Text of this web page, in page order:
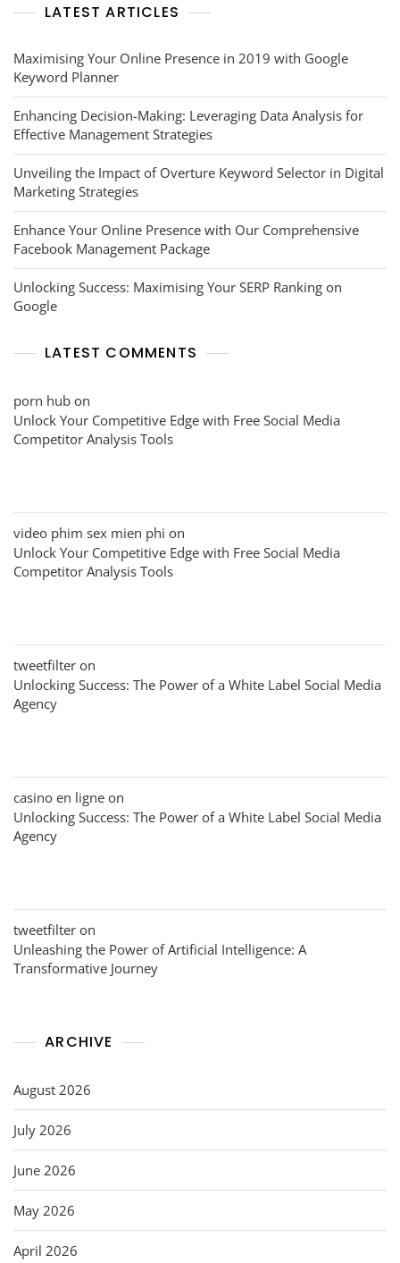
LATEST ARTICLES
Maximising Your Online Presence in 2019 with Google
Keyword Planner
Enhancing Decision-Making: Leveraging Data Analysis for
Effective Management Strategies
Unveiling the Impact of Overture Keyword Selector in Digital
Marketing Strategies
Enhance Your Online Presence with Our Comprehensive
Facebook Management Package
Unlocking Success: Maximising Your SERP Ranking on
Google
LATEST COMMENTS
porn hub on
Unlock Your Competitive Edge with Free Social Media
Competitor Analysis Tools
video phim sex mien phi on
Unlock Your Competitive Edge with Free Social Media
Competitor Analysis Tools
tweetfilter on
Unlocking Success: The Power of a White Label Social Media
Agency
casino en ligne on
Unlocking Success: The Power of a White Label Social Media
Agency
tweetfilter on
Unleashing the Power of Artificial Intelligence: A
Transformative Journey
ARCHIVE
August 2026
July 2026
June 2026
May 2026
April 2026